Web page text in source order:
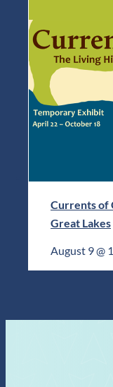
Currents of
Great Lakes
August 9 @